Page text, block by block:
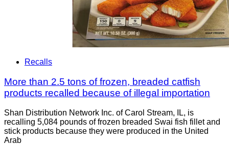
Recalls
More than 2.5 tons of frozen, breaded catfish
products recalled because of illegal importation
Shan Distribution Network Inc. of Carol Stream, IL, is
recalling 5,084 pounds of frozen breaded Swai fish fillet and
stick products because they were produced in the United
Arab